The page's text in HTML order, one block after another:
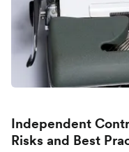
Independent
Risks and Best